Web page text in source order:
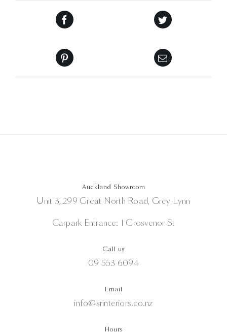
Auckland Showroom
Unit 3, 299 Great North Road, Grey Lynn
Carpark Entrance: 1 Grosvenor St
Call us
09 553 6094
Email
info@srinteriors.co.nz
Hours